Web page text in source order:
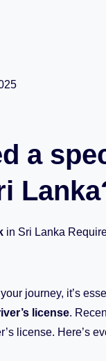
a
in Sri Lanka
journey, it’s
license.
license. Here’s